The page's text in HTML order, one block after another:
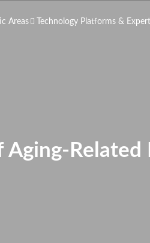
Areas Technology Platforms &
Aging-